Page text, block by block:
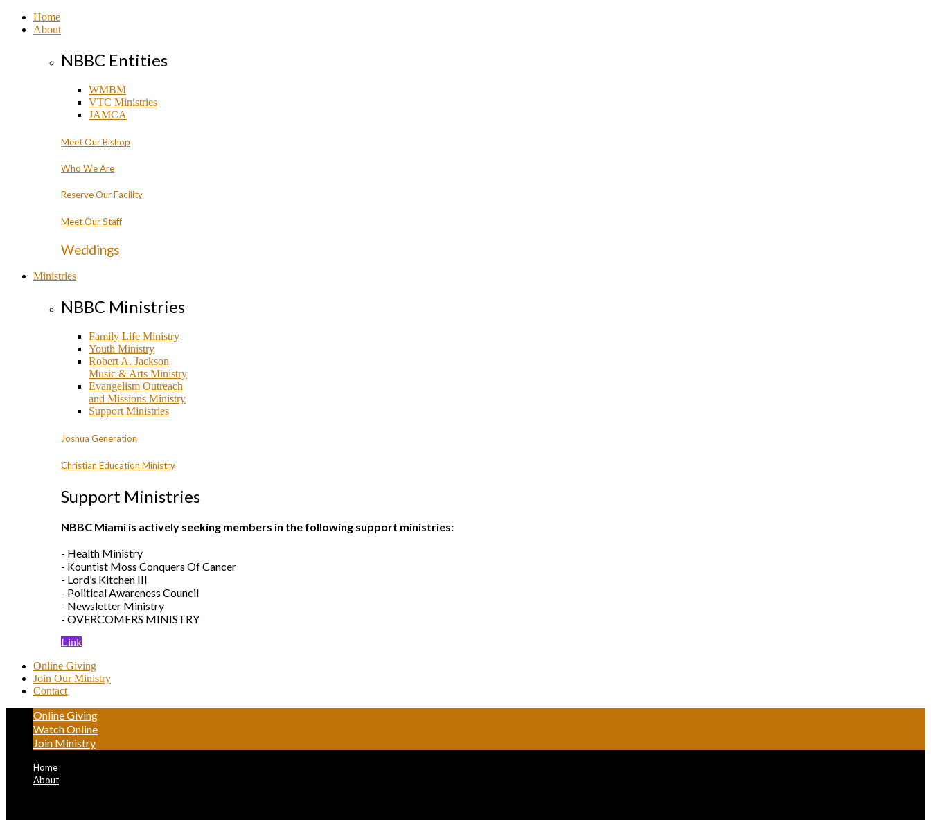
Home
About
NBBC Entities
WMBM
VTC Ministries
JAMCA
Meet Our Bishop
Who We Are
Reserve Our Facility
Meet Our Staff
Weddings
Ministries
NBBC Ministries
Family Life Ministry
Youth Ministry
Robert A. Jackson
Music & Arts Ministry
Evangelism Outreach
and Missions Ministry
Support Ministries
Joshua Generation
Christian Education Ministry
Support Ministries
NBBC Miami is actively seeking members in the following support ministries:
- Health Ministry
- Kountist Moss Conquers Of Cancer
- Lord’s Kitchen III
- Political Awareness Council
- Newsletter Ministry
- OVERCOMERS MINISTRY
Link
Online Giving
Join Our Ministry
Contact
Online Giving
Watch Online
Join Ministry
Home
About